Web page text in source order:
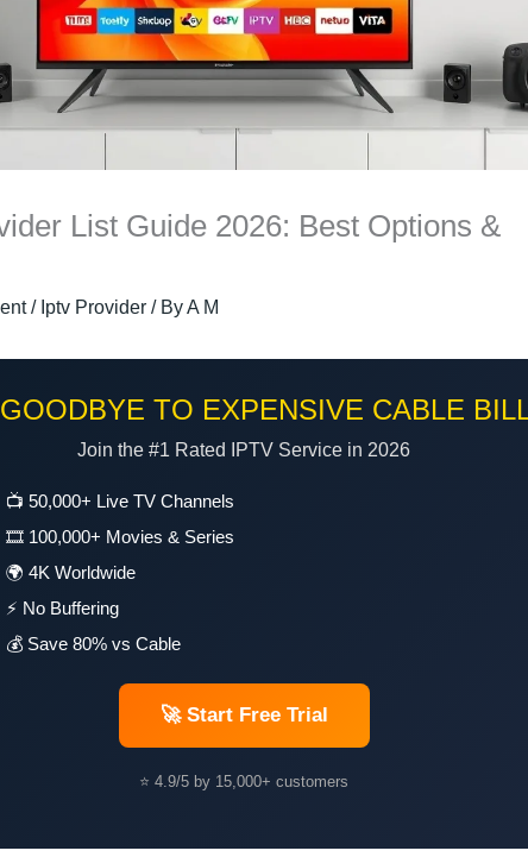
List Guide 2026: Best Options &
/ Iptv Provider/ ByA M
TO EXPENSIVE CABLE
Join the #1 Rated IPTV Service in 2026
📺 50,000+ Live TV Channels
🎞️ 100,000+ Movies & Series
🌍 4K Worldwide
⚡ No Buffering
💰 Save 80% vs Cable
🚀 Start Free Trial
⭐ 4.9/5 by 15,000+ customers